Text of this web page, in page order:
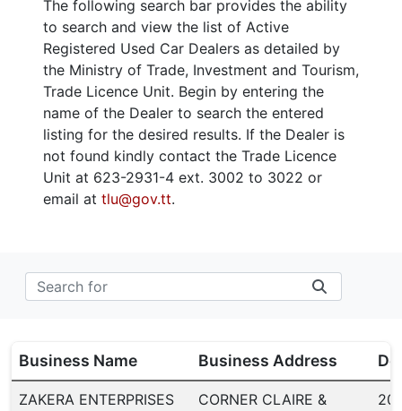
The following search bar provides the ability
to search and view the list of Active
Registered Used Car Dealers as detailed by
the Ministry of Trade, Investment and Tourism,
Trade Licence Unit. Begin by entering the
name of the Dealer to search the entered
listing for the desired results. If the Dealer is
not found kindly contact the Trade Licence
Unit at 623-2931-4 ext. 3002 to 3022 or
email at tlu@gov.tt.
Business Name Business Address
ZAKERA ENTERPRISES
CORNER CLAIRE &